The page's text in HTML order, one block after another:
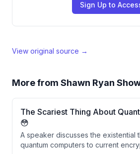
Sign Up to
View original source →
More from Shawn Ryan
The Scariest Thing About
😳
A speaker discusses the existential
quantum computers to current